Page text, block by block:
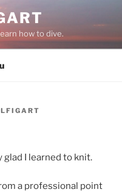
how to dive.
glad I learned to knit.
a professional point